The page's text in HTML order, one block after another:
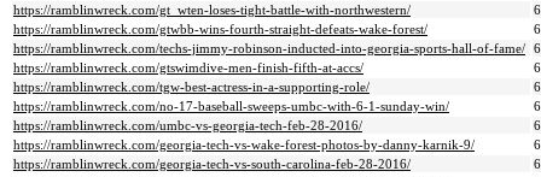
https://ramblinwreck.com/gt_wten-loses-tight-battle-with-northwestern/
https://ramblinwreck.com/gtwbb-wins-fourth-straight-defeats-wake-forest/
https://ramblinwreck.com/techs-jimmy-robinson-inducted-into-georgia-sports-hall-of-fame/
https://ramblinwreck.com/gtswimdive-men-finish-fifth-at-accs/
https://ramblinwreck.com/tgw-best-actress-in-a-supporting-role/
https://ramblinwreck.com/no-17-baseball-sweeps-umbc-with-6-1-sunday-win/
https://ramblinwreck.com/umbc-vs-georgia-tech-feb-28-2016/
https://ramblinwreck.com/georgia-tech-vs-wake-forest-photos-by-danny-karnik-9/
https://ramblinwreck.com/georgia-tech-vs-south-carolina-feb-28-2016/